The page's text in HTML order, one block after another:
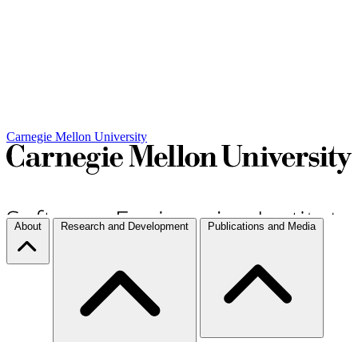
Carnegie Mellon University
About Research and Development Publications and Media